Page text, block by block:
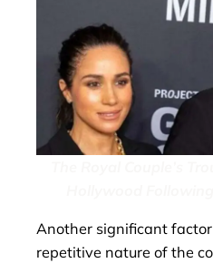
Another significant
repetitive nature of the